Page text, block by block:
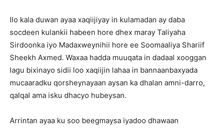
Ilo kala duwan ayaa xaqiijiyay in kulamadan ay daba
socdeen kulankii habeen hore dhex maray Taliyaha
Sirdoonka iyo Madaxweynihii hore ee Soomaaliya Shariif
Sheekh Axmed. Waxaa hadda muuqata in dadaal xooggan
lagu bixinayo sidii loo xaqiijin lahaa in bannaanbaxyada
mucaaradku qorsheynayaan aysan ka dhalan amni-darro,
qalqal ama isku dhacyo hubeysan.
Arrintan ayaa ku soo beegmaysa iyadoo dhawaan